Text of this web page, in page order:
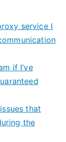
service I
if I’ve
that
the